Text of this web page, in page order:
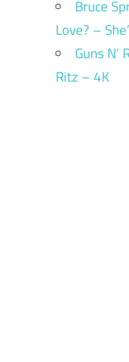
Bruce
Love? –
Guns
Ritz – 4K